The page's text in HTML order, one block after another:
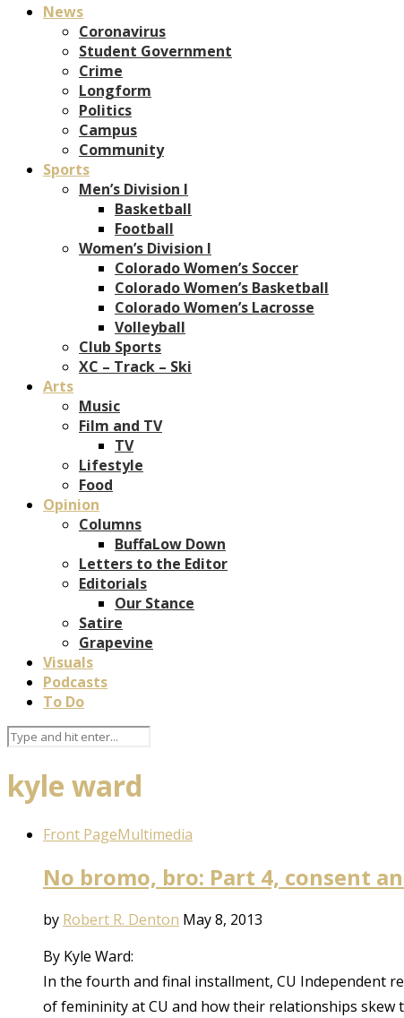
News
Coronavirus
Student Government
Crime
Longform
Politics
Campus
Community
Sports
Men’s Division I
Basketball
Football
Women’s Division I
Colorado Women’s Soccer
Colorado Women’s Basketball
Colorado Women’s Lacrosse
Volleyball
Club Sports
XC – Track – Ski
Arts
Music
Film and TV
TV
Lifestyle
Food
Opinion
Columns
BuffaLow Down
Letters to the Editor
Editorials
Our Stance
Satire
Grapevine
Visuals
Podcasts
To Do
kyle ward
Front PageMultimedia
No bromo, bro: Part 4, consent
by Robert R. Denton May 8, 2013
By Kyle Ward:
In the fourth and final installment, CU Independent
of femininity at CU and how their relationships